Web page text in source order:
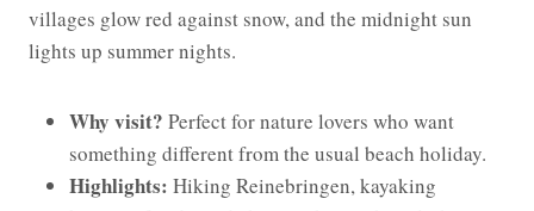
villages glow red against snow, and the midnight sun
lights up summer nights.
Why visit? Perfect for nature lovers who want
something different from the usual beach holiday.
Highlights: Hiking Reinebringen, kayaking